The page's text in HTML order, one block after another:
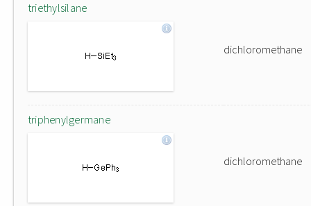
triethylsilane
dichloromethane
triphenylgermane
dichloromethane